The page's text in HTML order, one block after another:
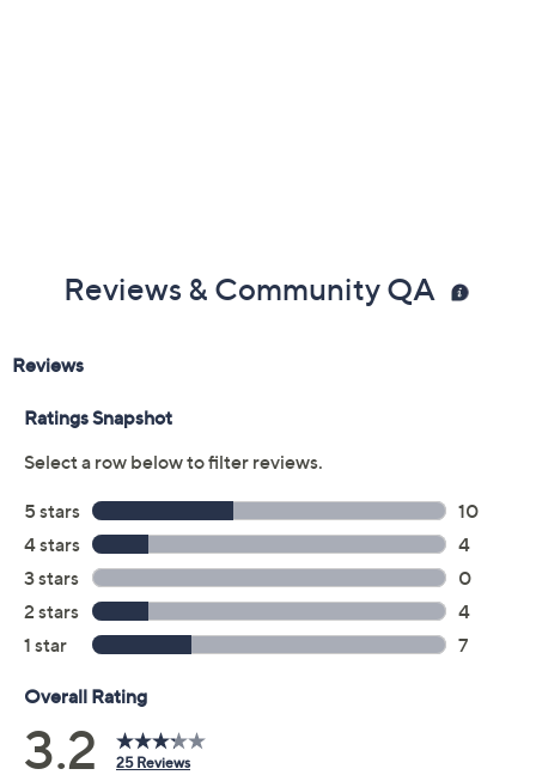
Color:
Mood Boost Wild Berry
Quantity:
Add To Cart Speed Buy
Promotional Offers